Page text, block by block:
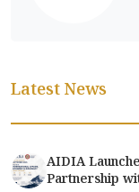
Latest News
AIDIA
Partnership